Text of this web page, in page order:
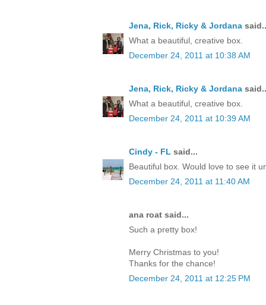
Jena, Rick, Ricky & Jordana
What a beautiful, creative box.
December 24, 2011 at 10:38 AM
Jena, Rick, Ricky & Jordana
What a beautiful, creative box.
December 24, 2011 at 10:39 AM
Cindy - FL said...
Beautiful box. Would love to see it
December 24, 2011 at 11:40 AM
ana roat said...
Such a pretty box!
Merry Christmas to you!
Thanks for the chance!
December 24, 2011 at 12:25 PM